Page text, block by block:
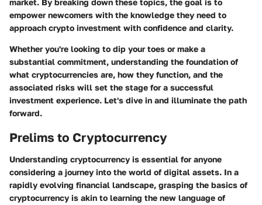
empower newcomers with the knowledge they need to
approach crypto investment with confidence and clarity.
Whether you're looking to dip your toes or make a
substantial commitment, understanding the foundation of
what cryptocurrencies are, how they function, and the
associated risks will set the stage for a successful
investment experience. Let's dive in and illuminate the path
forward.
Prelims to Cryptocurrency
Understanding cryptocurrency is essential for anyone
considering a journey into the world of digital assets. In a
rapidly evolving financial landscape, grasping the basics of
cryptocurrency is akin to learning the new language of